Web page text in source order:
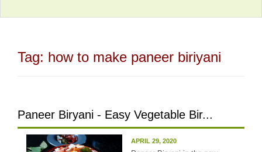
Tag: how to make paneer biriyani
Paneer Biryani - Easy Vegetable Bir...
APRIL 29, 2020